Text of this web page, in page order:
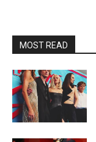
MOST READ